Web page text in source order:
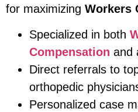
for maximizing Workers
Specialized in both
Compensation and
Direct referrals to
orthopedic
Personalized case